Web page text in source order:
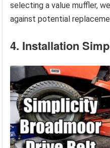
selecting a value muffler,
against potential
4. Installation